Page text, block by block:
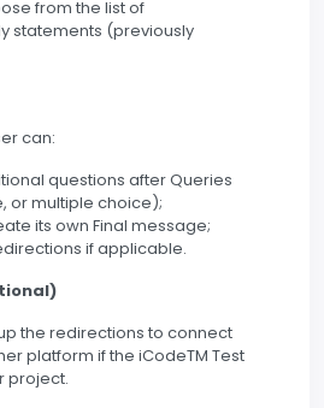
from the list of
statements (previously
can:
questions after Queries
or multiple choice);
its own Final message;
if applicable.
the redirections to connect
platform if the iCodeTM Test
project.